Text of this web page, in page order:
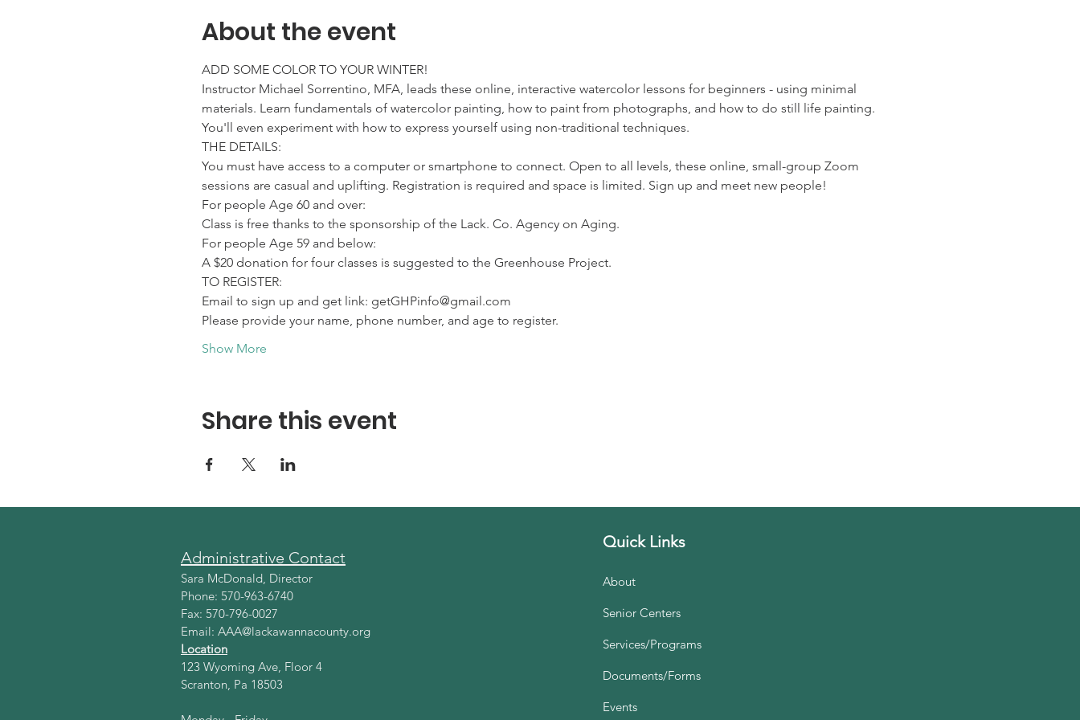
About the event
ADD SOME COLOR TO YOUR WINTER!
Instructor Michael Sorrentino, MFA, leads these online, interactive watercolor lessons for beginners - using minimal
materials. Learn fundamentals of watercolor painting, how to paint from photographs, and how to do still life painting.
You'll even experiment with how to express yourself using non-traditional techniques.
THE DETAILS:
You must have access to a computer or smartphone to connect. Open to all levels, these online, small-group Zoom
sessions are casual and uplifting. Registration is required and space is limited. Sign up and meet new people!
For people Age 60 and over:
Class is free thanks to the sponsorship of the Lack. Co. Agency on Aging.
For people Age 59 and below:
A $20 donation for four classes is suggested to the Greenhouse Project.
TO REGISTER:
Email to sign up and get link: getGHPinfo@gmail.com
Please provide your name, phone number, and age to register.
Show More
Share this event
Administrative Contact
Sara McDonald, Director
Phone: 570-963-6740
Fax: 570-796-0027
Email: AAA@lackawannacounty.org
Location
123 Wyoming Ave, Floor 4
Scranton, Pa 18503
Quick Links
About
Senior Centers
Services/Programs
Documents/Forms
Events